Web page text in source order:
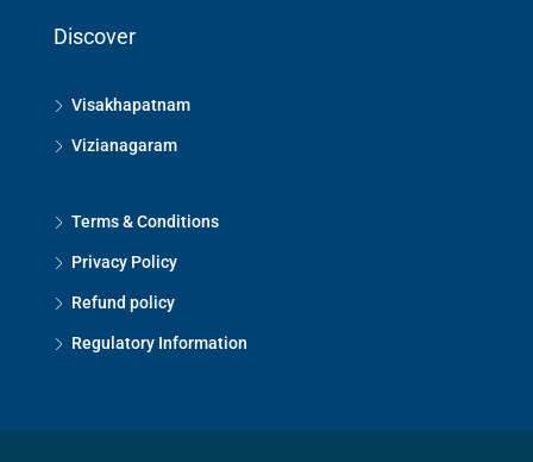
Discover
Visakhapatnam
Vizianagaram
Terms & Conditions
Privacy Policy
Refund policy
Regulatory Information